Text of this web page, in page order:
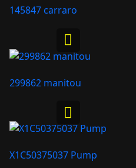
145847 carraro
299862 manitou
X1C50375037 Pump